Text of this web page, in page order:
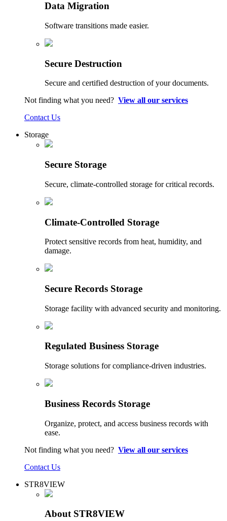
Data Migration
Software transitions made easier.
Secure Destruction
Secure and certified destruction of your documents.
Not finding what you need? View all our services
Contact Us
Storage
Secure Storage
Secure, climate-controlled storage for critical records.
Climate-Controlled Storage
Protect sensitive records from heat, humidity, and
damage.
Secure Records Storage
Storage facility with advanced security and monitoring.
Regulated Business Storage
Storage solutions for compliance-driven industries.
Business Records Storage
Organize, protect, and access business records with
ease.
Not finding what you need? View all our services
Contact Us
STR8VIEW
About STR8VIEW